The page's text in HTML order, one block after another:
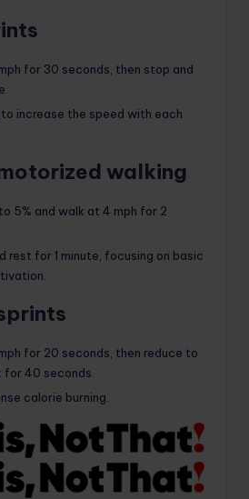
for 30 seconds, then stop and
to increase the speed with each
walking
5% and walk at 4 mph for 2
rest for 1 minute, focusing on basic
for 20 seconds, then reduce to
for 40 seconds.
calorie burning.